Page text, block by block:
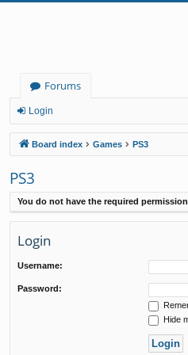
Forums
Login
Board index Games PS3
PS3
You do not have the required
Login
Username:
Password:
Hide